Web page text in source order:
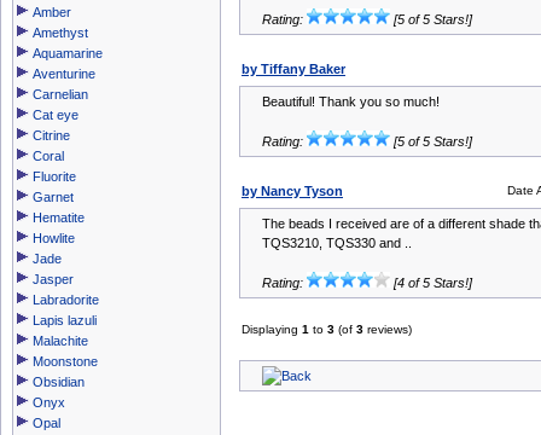
Amber
Amethyst
Aquamarine
Aventurine
Carnelian
Cat eye
Citrine
Coral
Fluorite
Garnet
Hematite
Howlite
Jade
Jasper
Labradorite
Lapis lazuli
Malachite
Moonstone
Obsidian
Onyx
Opal
Rating: [5 of 5 Stars!]
by Tiffany Baker
Beautiful! Thank you so much!
Rating: [5 of 5 Stars!]
by Nancy Tyson Date
The beads I received are of a different shade
TQS3210, TQS330 and ..
Rating: [4 of 5 Stars!]
Displaying 1 to 3 (of 3 reviews)